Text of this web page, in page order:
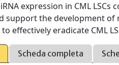
expression in CML
support the development
effectively eradicate CML
Scheda completa